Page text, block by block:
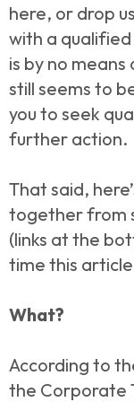
here, or drop
with a
is by no
still seems to
you to seek
further action.
That said,
together from
(links at the
time this
What?
According to
the Corporate